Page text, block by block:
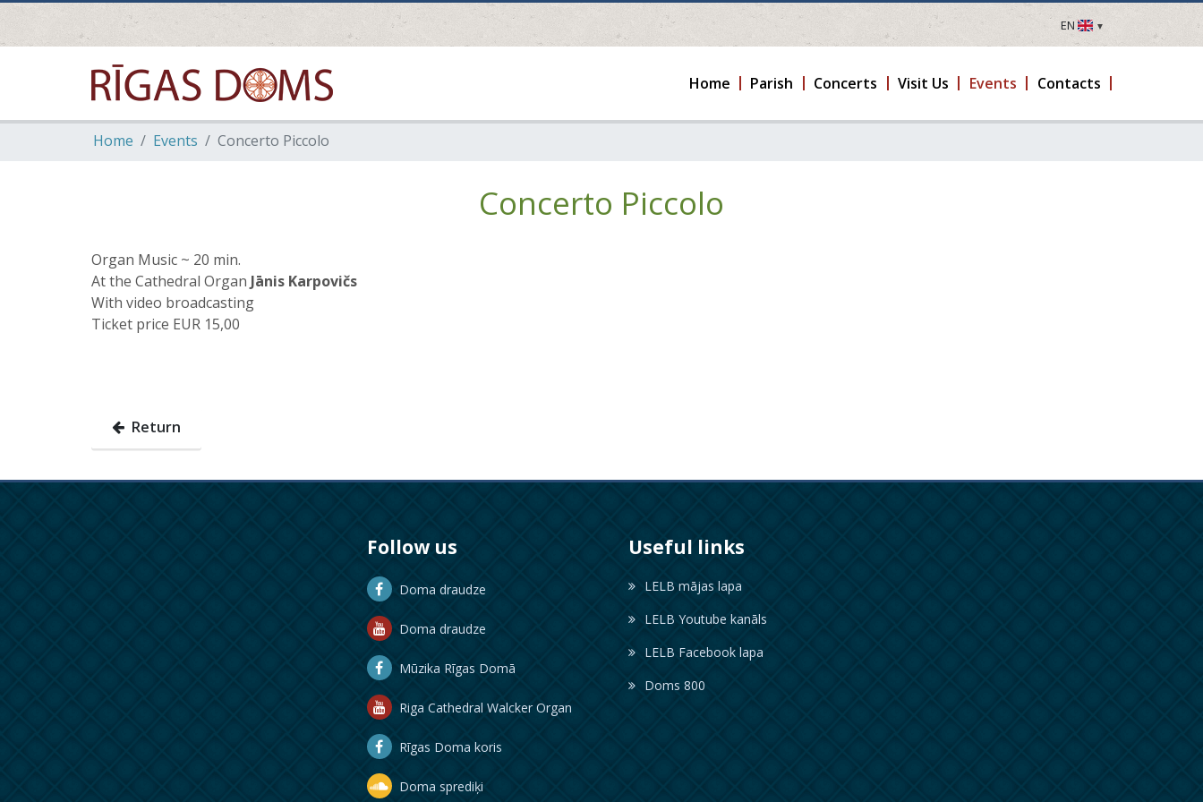
EN
LV
FR
Home Parish Concerts Visit Us Events Contacts
Home Events Concerto Piccolo
Concerto Piccolo
Organ Music ~ 20 min.
At the Cathedral Organ Jānis Karpovičs
With video broadcasting
Ticket price EUR 15,00
Return
Follow us
Doma draudze
Doma draudze
Mūzika Rīgas Domā
Riga Cathedral Walcker Organ
Rīgas Doma koris
Doma sprediķi
Useful links
LELB mājas lapa
LELB Youtube kanāls
LELB Facebook lapa
Doms 800